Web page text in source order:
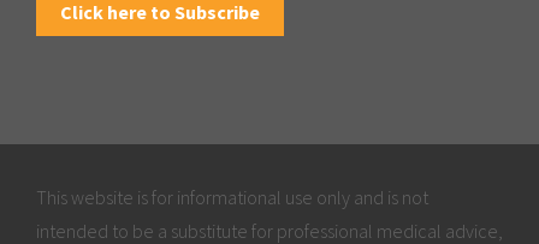
Click here to Subscribe
This website is for informational use only and is not
intended to be a substitute for professional medical advice,